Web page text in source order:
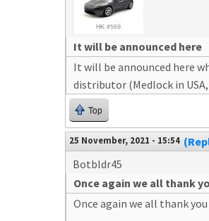
It will be announced here
It will be announced here
distributor (Medlock in
Top
25 November, 2021 - 15:54
Botbldr45
Once again we all thank
Once again we all thank